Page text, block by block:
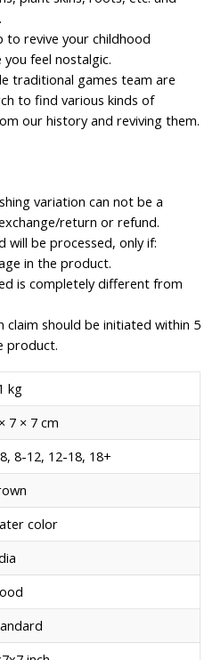
to revive your childhood
feel nostalgic.
traditional games team are
to find various kinds of
our history and reviving them.
variation can not be a
return or refund.
will be processed, only if:
in the product.
is completely different from
claim should be initiated within 5
product.
kg
7 × 7 cm
8-12, 12-18, 18+
color